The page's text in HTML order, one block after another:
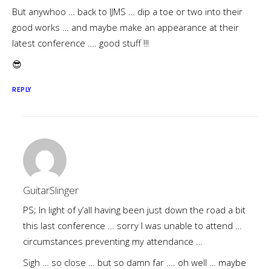
But anywhoo … back to IJMS … dip a toe or two into their
good works … and maybe make an appearance at their
latest conference …. good stuff !!!
😎
REPLY
GuitarSlinger
PS; In light of y’all having been just down the road a bit
this last conference … sorry I was unable to attend …
circumstances preventing my attendance …
Sigh … so close … but so damn far …. oh well … maybe